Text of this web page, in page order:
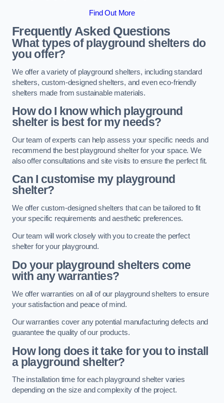
Find Out More
Frequently Asked Questions
What types of playground shelters do
you offer?
We offer a variety of playground shelters, including standard
shelters, custom-designed shelters, and even eco-friendly
shelters made from sustainable materials.
How do I know which playground
shelter is best for my needs?
Our team of experts can help assess your specific needs and
recommend the best playground shelter for your space. We
also offer consultations and site visits to ensure the perfect fit.
Can I customise my playground
shelter?
We offer custom-designed shelters that can be tailored to fit
your specific requirements and aesthetic preferences.
Our team will work closely with you to create the perfect
shelter for your playground.
Do your playground shelters come
with any warranties?
We offer warranties on all of our playground shelters to ensure
your satisfaction and peace of mind.
Our warranties cover any potential manufacturing defects and
guarantee the quality of our products.
How long does it take for you to install
a playground shelter?
The installation time for each playground shelter varies
depending on the size and complexity of the project.